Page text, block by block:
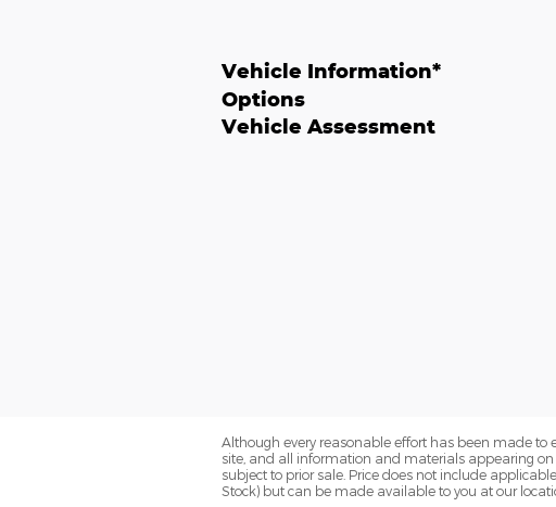
Vehicle Information*
Options
Vehicle Assessment
Although every reasonable effort has been made
site, and all information and materials appearing on
subject to prior sale. Price does not include
Stock) but can be made available to you at our